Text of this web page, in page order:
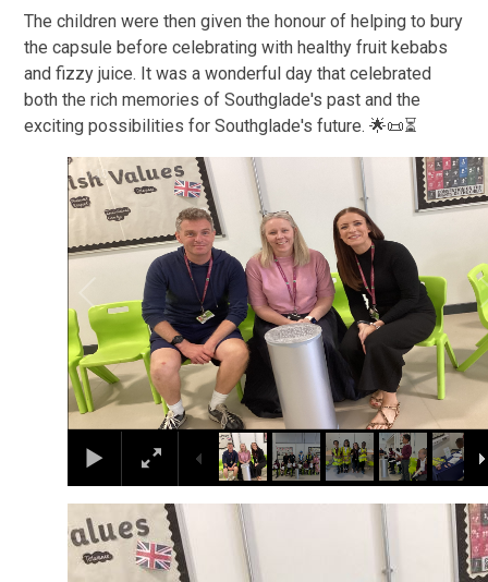
The children were then given the honour of helping to bury
the capsule before celebrating with healthy fruit kebabs
and fizzy juice. It was a wonderful day that celebrated
both the rich memories of Southglade's past and the
exciting possibilities for Southglade's future. 🌟📜⏳
/10